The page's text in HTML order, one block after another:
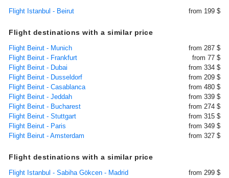
Flight Istanbul - Beirut from 199 $
Flight destinations with a similar price
Flight Beirut - Munich
from 287 $
Flight Beirut - Frankfurt
from 77 $
Flight Beirut - Dubai
from 334 $
Flight Beirut - Dusseldorf
from 209 $
Flight Beirut - Casablanca
from 480 $
Flight Beirut - Jeddah
from 339 $
Flight Beirut - Bucharest
from 274 $
Flight Beirut - Stuttgart
from 315 $
Flight Beirut - Paris
from 349 $
Flight Beirut - Amsterdam
from 327 $
Flight destinations with a similar price
Flight Istanbul - Sabiha Gökcen - Madrid
from 299 $